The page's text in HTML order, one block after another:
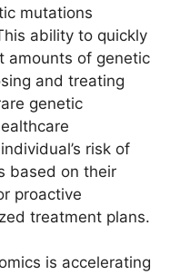
mutations
ability to quickly
amounts of genetic
and treating
genetic
risk of
based on their
proactive
treatment plans.
is accelerating